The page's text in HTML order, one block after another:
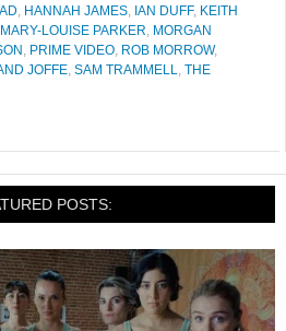
, HANNAH JAMES, IAN DUFF, KEITH
MARY-LOUISE PARKER, MORGAN
, PRIME VIDEO, ROB MORROW,
JOFFE, SAM TRAMMELL, THE
POSTS: